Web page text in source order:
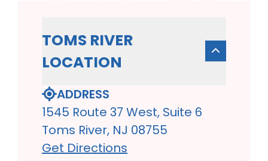
TOMS RIVER
LOCATION
ADDRESS
1545 Route 37 West, Suite 6
Toms River, NJ 08755
Get Directions